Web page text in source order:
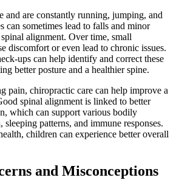
and are constantly running, jumping, and
can sometimes lead to falls and minor
alignment. Over time, small
discomfort or even lead to chronic issues.
ups can help identify and correct these
better posture and a healthier spine.
pain, chiropractic care can help improve a
spinal alignment is linked to better
which can support various bodily
patterns, and immune responses.
children can experience better overall
and Misconceptions